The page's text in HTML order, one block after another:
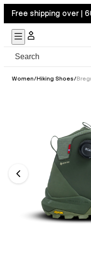
Free shipping over |
Women/Hiking Shoes/